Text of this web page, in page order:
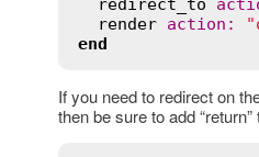
render action :
end
If you need to redirect on
then be sure to add